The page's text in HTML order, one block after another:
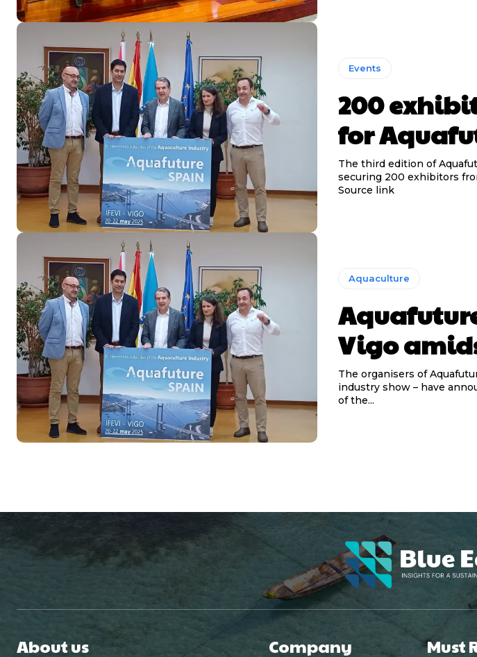
Events
200
for
The third edition of
securing 200 exhibitors
Source link
Aquaculture
Vigo
The organisers of
industry show – have
of the...
About us Company Must